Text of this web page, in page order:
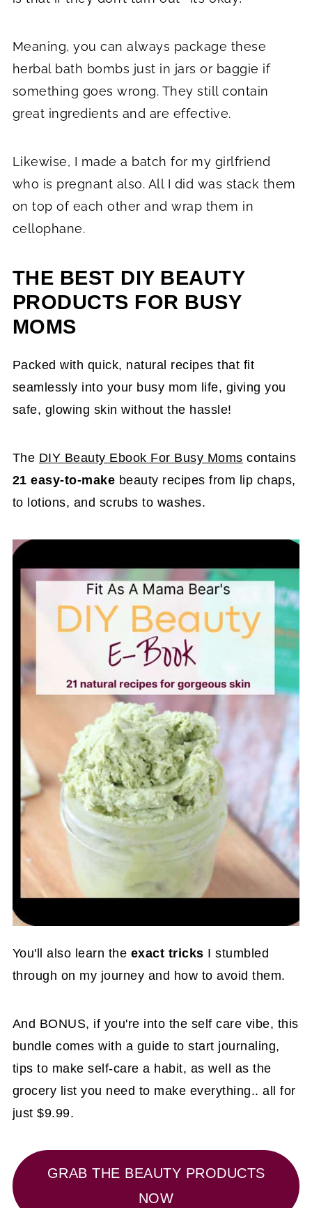
Meaning, you can always package these
herbal bath bombs just in jars or baggie if
something goes wrong. They still contain
great ingredients and are effective.
Likewise, I made a batch for my girlfriend
who is pregnant also. All I did was stack them
on top of each other and wrap them in
cellophane.
THE BEST DIY BEAUTY
PRODUCTS FOR BUSY
MOMS
Packed with quick, natural recipes that fit
seamlessly into your busy mom life, giving you
safe, glowing skin without the hassle!
The DIY Beauty Ebook For Busy Moms contains
21 easy-to-make beauty recipes from lip chaps,
to lotions, and scrubs to washes.
You'll also learn the exact tricks I stumbled
through on my journey and how to avoid them.
And BONUS, if you're into the self care vibe, this
bundle comes with a guide to start journaling,
tips to make self-care a habit, as well as the
grocery list you need to make everything.. all for
just $9.99.
GRAB THE BEAUTY PRODUCTS
NOW